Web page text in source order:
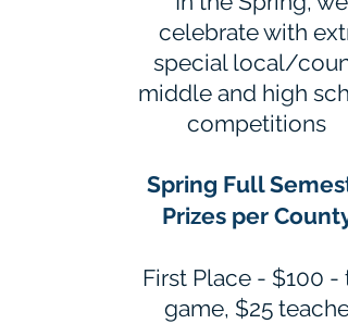
celebrate with
special local/
middle and high
competitions
Spring Full
Prizes per County*
First Place - $100 -
game, $25 teacher